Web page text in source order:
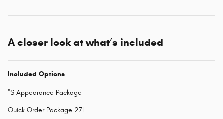
A closer look at what’s included
Included Options
"S Appearance Package
Quick Order Package 27L